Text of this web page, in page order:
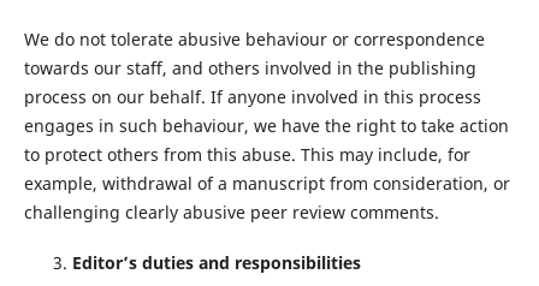
We do not tolerate abusive behaviour or correspondence
towards our staﬀ, and others involved in the publishing
process on our behalf. If anyone involved in this process
engages in such behaviour, we have the right to take action
to protect others from this abuse. This may include, for
example, withdrawal of a manuscript from consideration, or
challenging clearly abusive peer review comments.
Editor’s duties and responsibilities